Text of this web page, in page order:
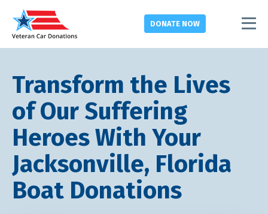
DONATE NOW
Transform the Lives
of Our Suffering
Heroes With Your
Jacksonville, Florida
Boat Donations